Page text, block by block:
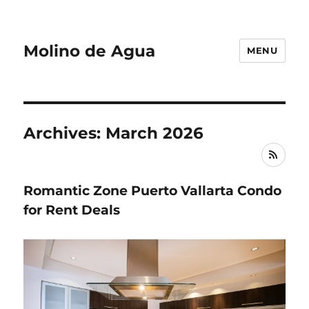
Molino de Agua MENU
Archives: March 2026
RSS
Romantic Zone Puerto Vallarta Condo
for Rent Deals